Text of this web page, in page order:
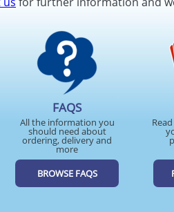
FAQS
All the information you
should need about
ordering, delivery and
more
BROWSE FAQS